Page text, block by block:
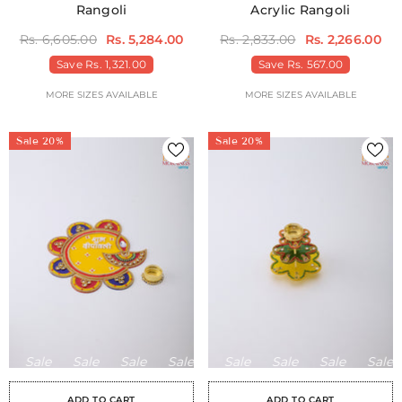
Rangoli
Rs. 6,605.00
Rs. 5,284.00
Save Rs. 1,321.00
MORE SIZES AVAILABLE
Acrylic Rangoli
Rs. 2,833.00
Rs. 2,266.00
Save Rs. 567.00
MORE SIZES AVAILABLE
Sale 20%
Sale Sale Sale Sale Sale Sale Sale
Sale 20%
Sale Sale Sale Sale Sale Sale